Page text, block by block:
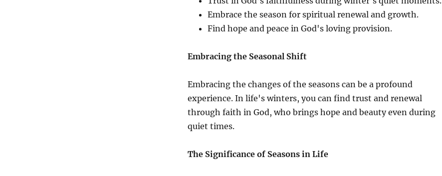
Embrace the season for spiritual renewal and growth.
Find hope and peace in God's loving provision.
Embracing the Seasonal Shift
Embracing the changes of the seasons can be a profound
experience. In life's winters, you can find trust and renewal
through faith in God, who brings hope and beauty even during
quiet times.
The Significance of Seasons in Life